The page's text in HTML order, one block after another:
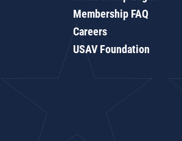
Membership FAQ
Careers
USAV Foundation